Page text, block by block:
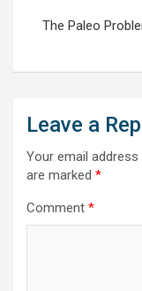
The Paleo
Leave a
Your email
are marked *
Comment *